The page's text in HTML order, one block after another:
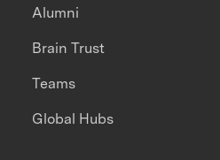
Alumni
Brain Trust
Teams
Global Hubs